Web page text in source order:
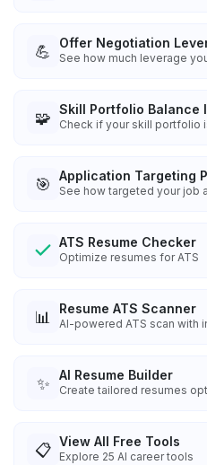
💪 Offer Negotiation
See how much leverage
🧩 Skill Portfolio Balance
Check if your skill portfolio
🎯 Application Targeting
See how targeted your job
ATS Resume Checker
Optimize resumes for ATS
📊 Resume ATS Scanner
AI-powered ATS scan with
✨ AI Resume Builder
Create tailored resumes
📋 View All Free Tools
Explore 25 AI career tools